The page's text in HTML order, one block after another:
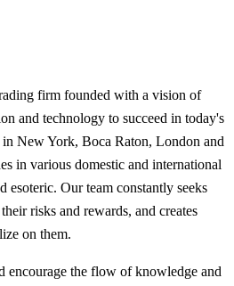
firm founded with a vision of
and technology to succeed in today's
New York, Boca Raton, London and
in various domestic and international
esoteric. Our team constantly seeks
risks and rewards, and creates
on them.
encourage the flow of knowledge and